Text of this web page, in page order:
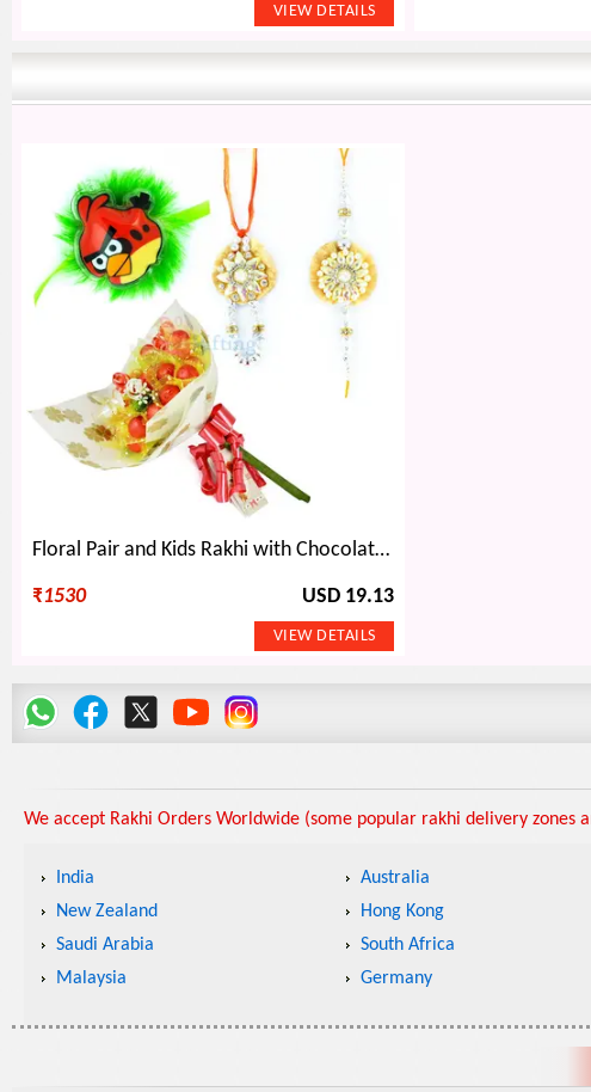
Floral Pair and Kids Rakhi with Chocolate Bouquet
₹1530 USD 19.13
We accept Rakhi Orders Worldwide (some popular rakhi delivery zones
India Australia
New Zealand
Hong Kong
Saudi Arabia
South Africa
Malaysia
Germany